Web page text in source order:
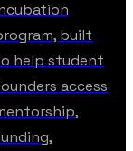
built
help student
access